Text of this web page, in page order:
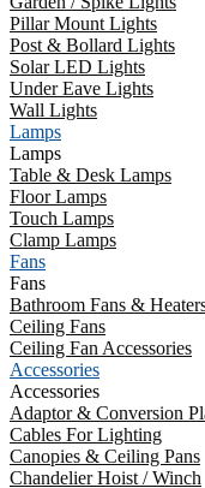
Pillar Mount Lights
Post & Bollard Lights
Solar LED Lights
Under Eave Lights
Wall Lights
Lamps
Lamps
Table & Desk Lamps
Floor Lamps
Touch Lamps
Clamp Lamps
Fans
Fans
Bathroom Fans &
Ceiling Fans
Ceiling Fan Accessories
Accessories
Accessories
Adaptor & Conversion
Cables For Lighting
Canopies & Ceiling Pans
Chandelier Hoist / Winch